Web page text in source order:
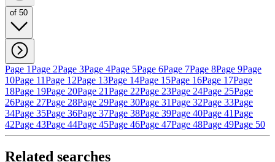
of 50
Page 1Page 2Page 3Page 4Page 5Page 6Page 7Page 8Page 9Page
10Page 11Page 12Page 13Page 14Page 15Page 16Page 17Page
18Page 19Page 20Page 21Page 22Page 23Page 24Page 25Page
26Page 27Page 28Page 29Page 30Page 31Page 32Page 33Page
34Page 35Page 36Page 37Page 38Page 39Page 40Page 41Page
42Page 43Page 44Page 45Page 46Page 47Page 48Page 49Page 50
Related searches